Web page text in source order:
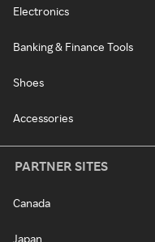
Electronics
Banking & Finance Tools
Shoes
Accessories
PARTNER SITES
Canada
Japan